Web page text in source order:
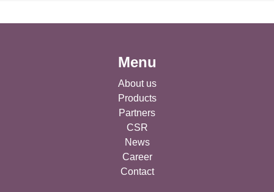
Menu
About us
Products
Partners
CSR
News
Career
Contact